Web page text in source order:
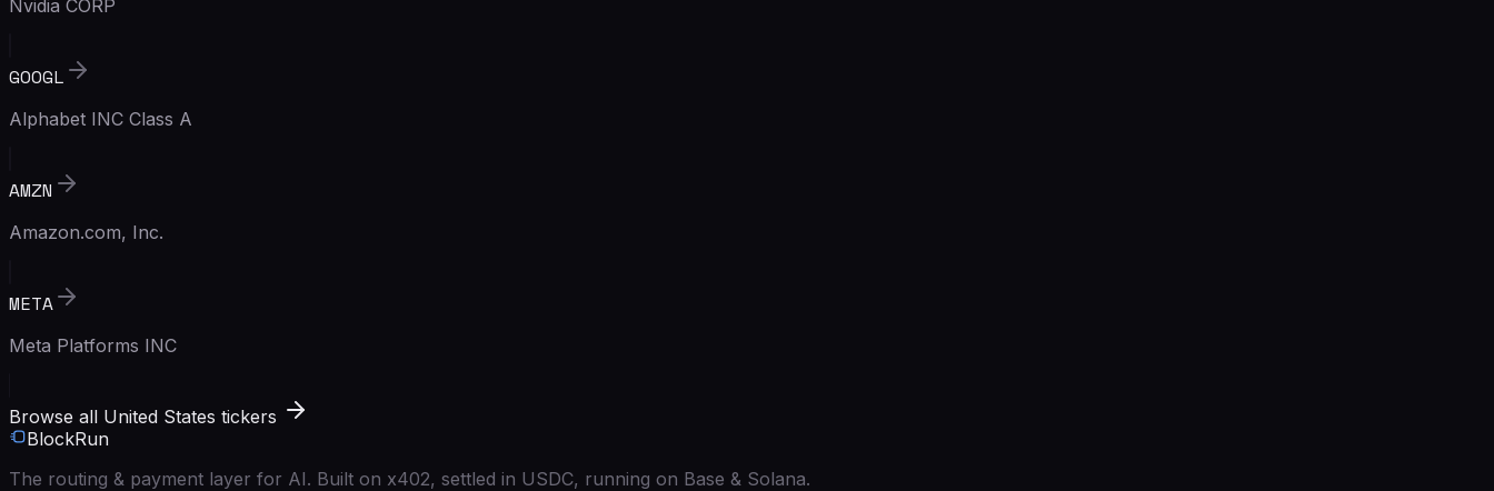
Nvidia CORP
GOOGL
Alphabet INC Class A
AMZN
Amazon.com, Inc.
META
Meta Platforms INC
Browse all United States tickers
BlockRun
The routing & payment layer for AI. Built on x402, settled in USDC, running on Base & Solana.